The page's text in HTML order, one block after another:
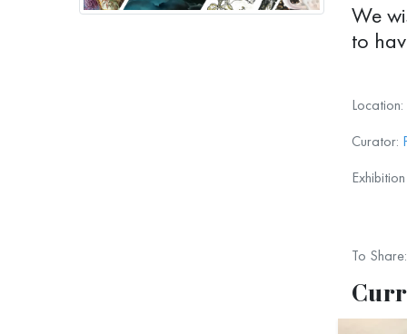
We
to
We
Location:
Curator:
To Share: